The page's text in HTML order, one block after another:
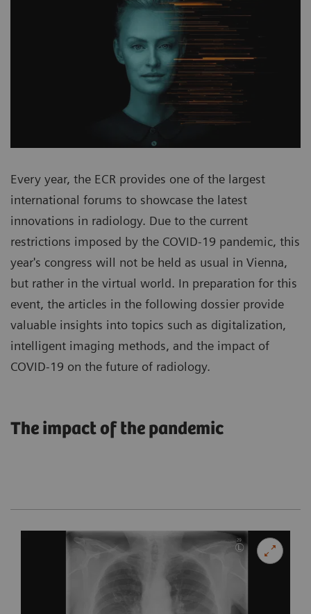
Every year, the ECR provides one of the largest
international forums to showcase the latest
innovations in radiology. Due to the current
restrictions imposed by the COVID-19 pandemic, this
year's congress will not be held as usual in Vienna,
but rather in the virtual world. In preparation for this
event, the articles in the following dossier provide
valuable insights into topics such as digitalization,
intelligent imaging methods, and the impact of
COVID-19 on the future of radiology.
The impact of the pandemic